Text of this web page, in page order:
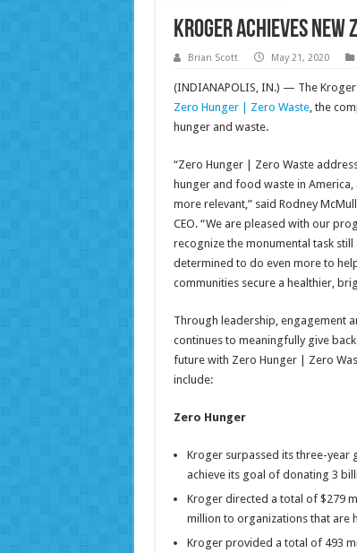
Kroger Achieves
Brian Scott May 21, 2020
(INDIANAPOLIS, IN.) — The Kroger
Zero Hunger | Zero Waste, the
hunger and waste.
“Zero Hunger | Zero Waste
hunger and food waste in
more relevant,” said Rodney
CEO. “We are pleased with our
recognize the monumental task still
determined to do even more to
communities secure a healthier,
Through leadership, engagement
continues to meaningfully give
future with Zero Hunger | Zero
include:
Zero Hunger
Kroger surpassed its three-year
achieve its goal of donating 3
Kroger directed a total of $279
million to organizations that are
Kroger provided a total of 493